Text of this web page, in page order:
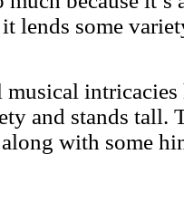
lends some
intricacies
and stands tall.
with some